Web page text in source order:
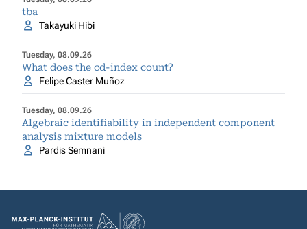
tba
Takayuki Hibi
Tuesday, 08.09.26
What does the cd-index count?
Felipe Caster Muñoz
Tuesday, 08.09.26
Algebraic identifiability in independent component
analysis mixture models
Pardis Semnani